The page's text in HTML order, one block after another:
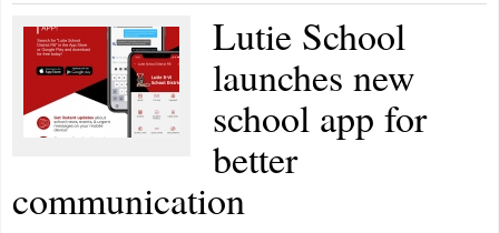
Lutie School
launches new
school app for
better
communication